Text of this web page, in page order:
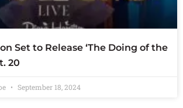
Set to Release ‘The Doing of the
20
September 18, 2024